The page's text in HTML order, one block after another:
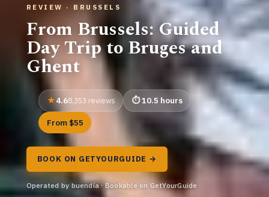
REVIEW · BRUSSELS
From Brussels: Guided
Day Trip to Bruges and
Ghent
4.68,353 reviews 10.5 hours
From $55
BOOK ON GETYOURGUIDE →
Operated by buendía · Bookable on GetYourGuide